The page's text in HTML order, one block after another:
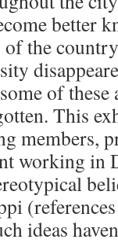
better
the
of
This
members,
working in
ideas